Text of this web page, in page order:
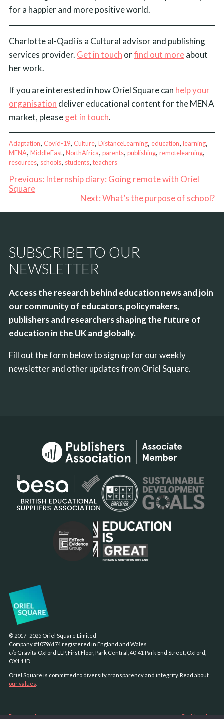
for a happier and more positive world.
Charlotte al-Qadi is a Cultural advisor and publishing
services provider. Get in touch orfind out moreabout
her work.
If you are interested in how Oriel Square can help your
organisation deliver educational content for the MENA
market, pleaseget in touch.
Adaptation, Covid-19, Culture, DistanceLearning, education, learning
MENA, MiddleEast, NorthAfrica, parents, publishing, remotelearning
resources, schools, students, teachers
Previous: Internship diary: Going remote with Oriel
Square
Next:What’s the purpose of school?
SUBSCRIBE TO OUR
NEWSLETTER
Access the research behind education news and join
our community of educators, policymakers,
publishers and researchers shaping the future of
education in the UK and globally.
Fill out the form below to sign up for our weekly
newsletter and other updates from Oriel Square.
© 2017–2025 Oriel Square Limited
Company #10796174 registered in England and Wales
c/o Gravita Oxford LLP, First Floor, Park Central, 40-41 Park End Street, Oxford,
OX1 1JD
Oriel Square is committed to diversity, transparency and integrity. Read about
our values
Privacy policy Cookie policy